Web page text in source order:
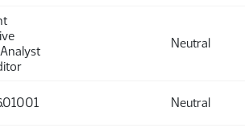
Neutral
Neutral